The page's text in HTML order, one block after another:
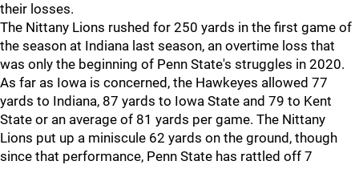
their losses.
The Nittany Lions rushed for 250 yards in the first game of
the season at Indiana last season, an overtime loss that
was only the beginning of Penn State's struggles in 2020.
As far as Iowa is concerned, the Hawkeyes allowed 77
yards to Indiana, 87 yards to Iowa State and 79 to Kent
State or an average of 81 yards per game. The Nittany
Lions put up a miniscule 62 yards on the ground, though
since that performance, Penn State has rattled off 7